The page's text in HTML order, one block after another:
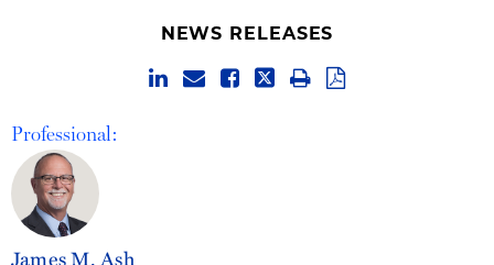
Thought Leadership
NEWS RELEASES
Professional:
James M. Ash